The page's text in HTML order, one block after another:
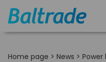
Home page > News >